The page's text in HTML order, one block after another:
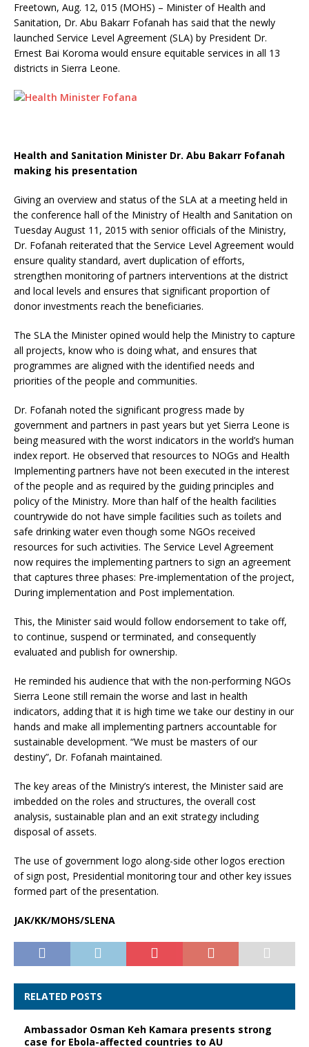
Freetown, Aug. 12, 015 (MOHS) – Minister of Health and
Sanitation, Dr. Abu Bakarr Fofanah has said that the newly
launched Service Level Agreement (SLA) by President Dr.
Ernest Bai Koroma would ensure equitable services in all 13
districts in Sierra Leone.
Health and Sanitation Minister Dr. Abu Bakarr Fofanah
making his presentation
Giving an overview and status of the SLA at a meeting held in
the conference hall of the Ministry of Health and Sanitation on
Tuesday August 11, 2015 with senior officials of the Ministry,
Dr. Fofanah reiterated that the Service Level Agreement would
ensure quality standard, avert duplication of efforts,
strengthen monitoring of partners interventions at the district
and local levels and ensures that significant proportion of
donor investments reach the beneficiaries.
The SLA the Minister opined would help the Ministry to capture
all projects, know who is doing what, and ensures that
programmes are aligned with the identified needs and
priorities of the people and communities.
Dr. Fofanah noted the significant progress made by
government and partners in past years but yet Sierra Leone is
being measured with the worst indicators in the world’s human
index report. He observed that resources to NOGs and Health
Implementing partners have not been executed in the interest
of the people and as required by the guiding principles and
policy of the Ministry. More than half of the health facilities
countrywide do not have simple facilities such as toilets and
safe drinking water even though some NGOs received
resources for such activities. The Service Level Agreement
now requires the implementing partners to sign an agreement
that captures three phases: Pre-implementation of the project,
During implementation and Post implementation.
This, the Minister said would follow endorsement to take off,
to continue, suspend or terminated, and consequently
evaluated and publish for ownership.
He reminded his audience that with the non-performing NGOs
Sierra Leone still remain the worse and last in health
indicators, adding that it is high time we take our destiny in our
hands and make all implementing partners accountable for
sustainable development. “We must be masters of our
destiny”, Dr. Fofanah maintained.
The key areas of the Ministry’s interest, the Minister said are
imbedded on the roles and structures, the overall cost
analysis, sustainable plan and an exit strategy including
disposal of assets.
The use of government logo along-side other logos erection
of sign post, Presidential monitoring tour and other key issues
formed part of the presentation.
JAK/KK/MOHS/SLENA
RELATED POSTS
Ambassador Osman Keh Kamara presents strong
case for Ebola-affected countries to AU